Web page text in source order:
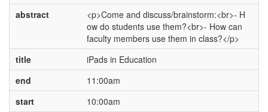
abstract
<p>Come and discuss/brainstorm:<br>- H
ow do students use them?<br>- How can
faculty members use them in class?</p>
title
iPads in Education
end
11:00am
start
10:00am